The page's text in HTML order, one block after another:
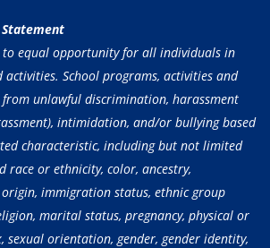
to equal opportunity for all individuals in
activities. School programs, activities and
from unlawful discrimination, harassment
intimidation, and/or bullying based
characteristic, including but not limited
race or ethnicity, color, ancestry,
immigration status, ethnic group
marital status, pregnancy, physical or
sexual orientation, gender, gender identity,